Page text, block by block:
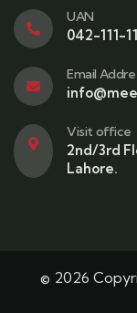
UAN
042-111-
Email
Visit office
2nd/3rd
Lahore.
© 2026